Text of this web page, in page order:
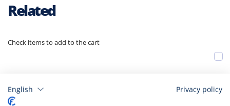
Related
Check items to add to the cart
English Privacy policy